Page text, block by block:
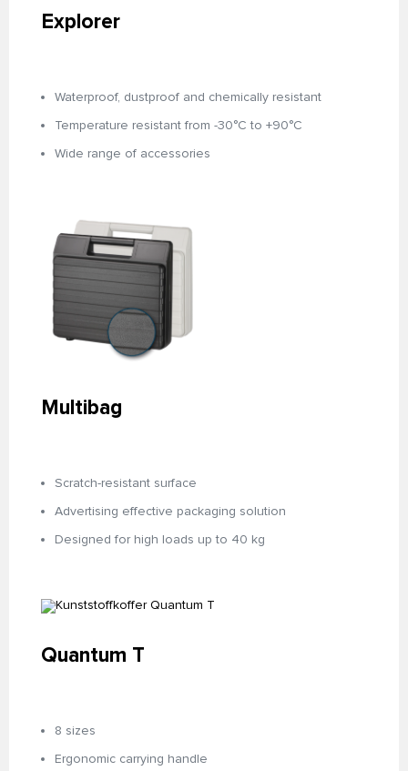
Explorer
Waterproof, dustproof and chemically resistant
Temperature resistant from -30°C to +90°C
Wide range of accessories
Multibag
Scratch-resistant surface
Advertising effective packaging solution
Designed for high loads up to 40 kg
Quantum T
8 sizes
Ergonomic carrying handle